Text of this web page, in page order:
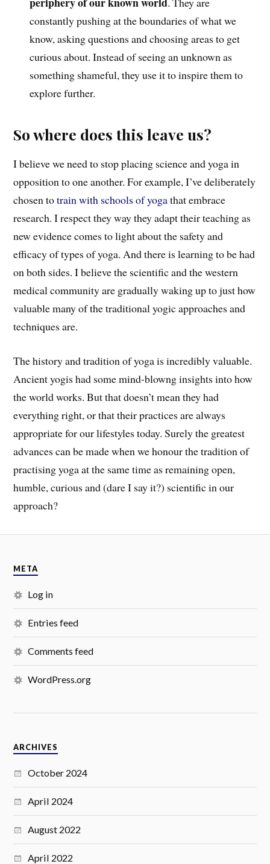
constantly pushing at the boundaries of what we
know, asking questions and choosing areas to get
curious about. Instead of seeing an unknown as
something shameful, they use it to inspire them to
explore further.
So where does this leave us?
I believe we need to stop placing science and yoga in
opposition to one another.For example,I’ve deliberately
chosen totrain with schools of yogathatembrace
research. I respectthey waythey adapt their teachingas
new evidence comes to light about the safety and
efficacy of types of yoga.And there is learning to be had
on both sides.Ibelieve the scientific and the western
medical community are gradually waking up to just how
valuable many of the traditional yogic approaches and
techniques are.
The history and tradition of yoga is incredibly valuable.
Ancient yogis had some mind-blownginsights into how
the world works. But thatdoesn’t mean they had
everything right, or that their practices are always
appropriate for our lifestyles today. Surely the greatest
advances can be made when we honour the tradition of
practising yoga at the same time asremaining open,
humble, curious and (dare I say it?) scientific in our
approach?
META
Log in
Entries feed
Comments feed
WordPress.org
ARCHIVES
October 2024
April 2024
August 2022
April 2022